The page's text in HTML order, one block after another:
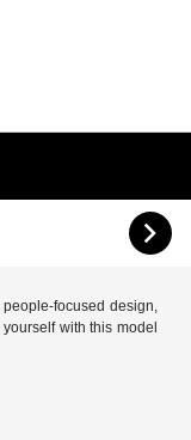
people-focused design,
with this model